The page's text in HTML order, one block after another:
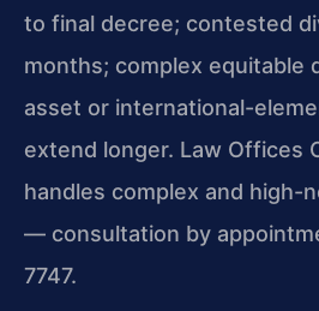
to final decree; contested
months; complex equitable
asset or international-
extend longer. Law Offices
handles complex and
— consultation by
7747.